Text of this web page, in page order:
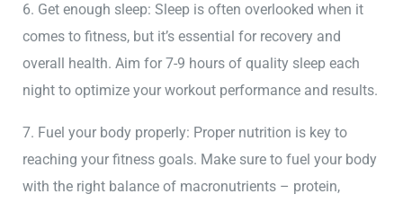
6. Get enough sleep: Sleep is often overlooked when it
comes to fitness, but it’s essential for recovery and
overall health. Aim for 7-9 hours of quality sleep each
night to optimize your workout performance and results.
7. Fuel your body properly: Proper nutrition is key to
reaching your fitness goals. Make sure to fuel your body
with the right balance of macronutrients – protein,